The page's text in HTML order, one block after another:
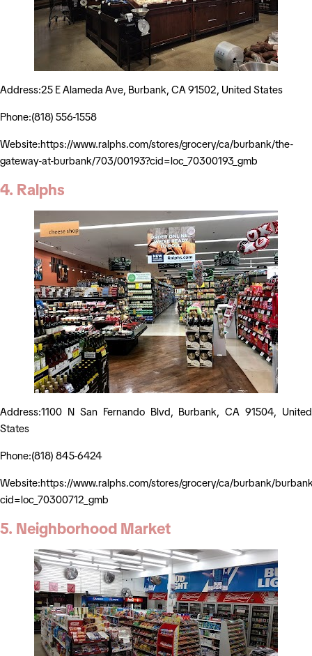
Address:25 E Alameda Ave, Burbank, CA 91502, United States
Phone:(818) 556-1558
Website:https://www.ralphs.com/stores/grocery/ca/burbank/the-
gateway-at-burbank/703/00193?cid=loc_70300193_gmb
4. Ralphs
Address:1100 N San Fernando Blvd, Burbank, CA 91504, United
States
Phone:(818) 845-6424
Website:https://www.ralphs.com/stores/grocery/ca/burbank/
cid=loc_70300712_gmb
5. Neighborhood Market